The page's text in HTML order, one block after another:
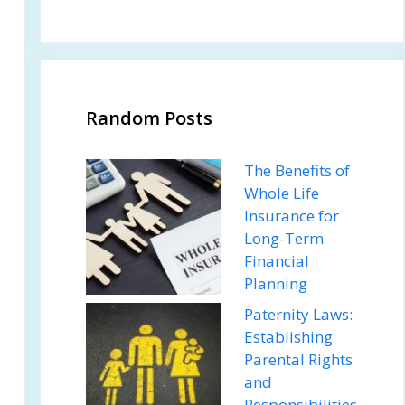
Random Posts
The Benefits of
Whole Life
Insurance for
Long-Term
Financial
Planning
Paternity Laws:
Establishing
Parental Rights
and